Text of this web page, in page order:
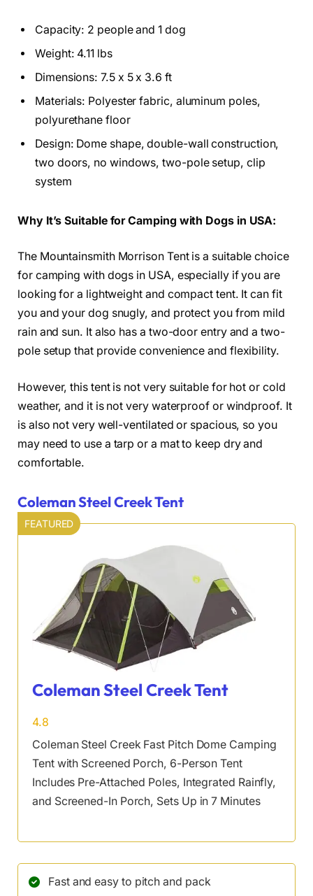
Capacity: 2 people and 1 dog
Weight: 4.11 lbs
Dimensions: 7.5 x 5 x 3.6 ft
Materials: Polyester fabric, aluminum poles,
polyurethane floor
Design: Dome shape, double-wall construction,
two doors, no windows, two-pole setup, clip
system
Why It’s Suitable for Camping with Dogs in USA:
The Mountainsmith Morrison Tent is a suitable choice
for camping with dogs in USA, especially if you are
looking for a lightweight and compact tent. It can fit
you and your dog snugly, and protect you from mild
rain and sun. It also has a two-door entry and a two-
pole setup that provide convenience and flexibility.
However, this tent is not very suitable for hot or cold
weather, and it is not very waterproof or windproof. It
is also not very well-ventilated or spacious, so you
may need to use a tarp or a mat to keep dry and
comfortable.
Coleman Steel Creek Tent
FEATURED
Coleman Steel Creek Tent
4.8
Coleman Steel Creek Fast Pitch Dome Camping
Tent with Screened Porch, 6-Person Tent
Includes Pre-Attached Poles, Integrated Rainfly,
and Screened-In Porch, Sets Up in 7 Minutes
Fast and easy to pitch and pack